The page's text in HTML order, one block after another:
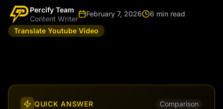
Percify Team
Content Writer
February 7, 2026
6 min read
Translate Youtube Video
QUICK ANSWER Comparison